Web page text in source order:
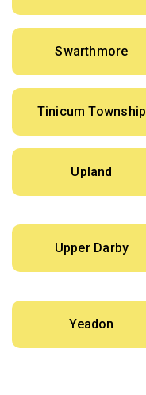
Swarthmore
Tinicum Township
Upland
Upper Darby
Yeadon